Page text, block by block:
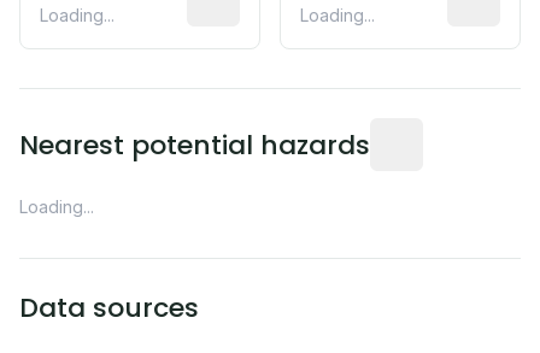
Loading...
Loading...
Nearest potential hazards
Loading...
Data sources